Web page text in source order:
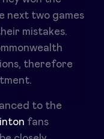
next two games
mistakes.
therefore
to the
fans